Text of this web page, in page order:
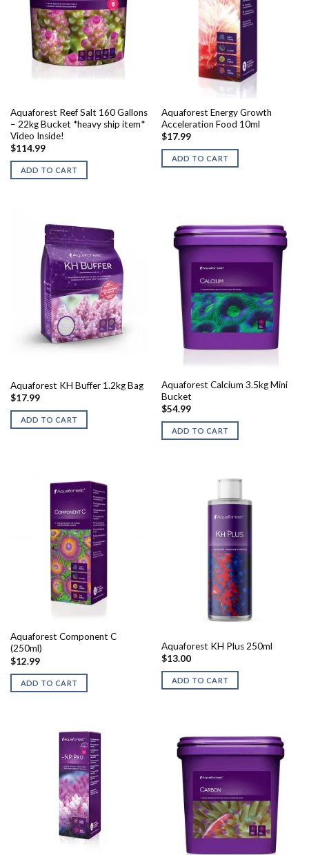
Aquaforest Reef Salt 160 Gallons
– 22kg Bucket *heavy ship item*
Video Inside!
$114.99
ADD TO CART
Aquaforest Energy Growth
Acceleration Food 10ml
$17.99
ADD TO CART
Aquaforest KH Buffer 1.2kg Bag
$17.99
ADD TO CART
Aquaforest Calcium 3.5kg Mini
Bucket
$54.99
ADD TO CART
Aquaforest Component C
(250ml)
$12.99
ADD TO CART
Aquaforest KH Plus 250ml
$13.00
ADD TO CART